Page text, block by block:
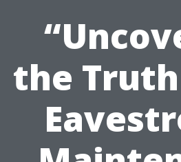
the